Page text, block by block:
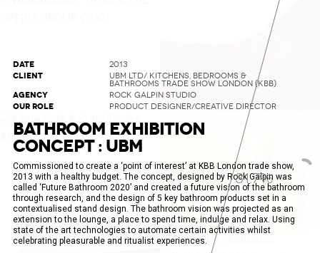
34.2%
DATE 2013
CLIENT
UBM LTD/ KITCHENS, BEDROOMS &
BATHROOMS TRADE SHOW LONDON (KBB)
AGENCY ROCK GALPIN STUDIO
OUR ROLE PRODUCT DESIGNER/CREATIVE DIRECTOR
BATHROOM EXHIBITION
CONCEPT : UBM
Commissioned to create a ‘point of interest’ at KBB London trade show,
2013 with a healthy budget. The concept, designed by Rock Galpin was
called ‘Future Bathroom 2020’ and created a future vision of the bathroom
through research, and the design of 5 key bathroom products set in a
contextualised stand design. The bathroom vision was projected as an
extension to the lounge, a place to spend time, indulge and relax. Using
state of the art technologies to automate certain activities whilst
celebrating pleasurable and ritualist experiences.